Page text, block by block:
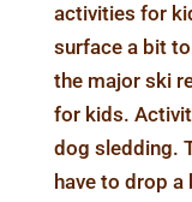
activities for
surface a bit
the major ski
for kids.
dog sledding.
have to drop